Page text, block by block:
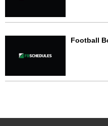
Football